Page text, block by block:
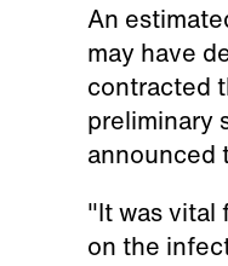
An
may have
contracted
preliminary
announced
"It was vital
on the